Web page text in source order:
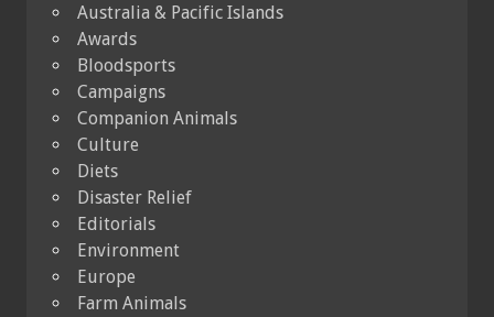
Australia & Pacific Islands
Awards
Bloodsports
Campaigns
Companion Animals
Culture
Diets
Disaster Relief
Editorials
Environment
Europe
Farm Animals